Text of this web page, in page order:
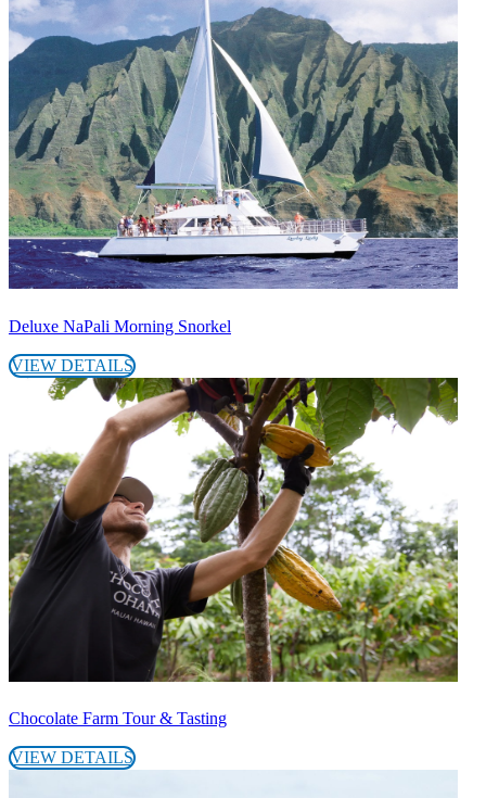
Deluxe NaPali Morning Snorkel
VIEW DETAILS
Chocolate Farm Tour & Tasting
VIEW DETAILS